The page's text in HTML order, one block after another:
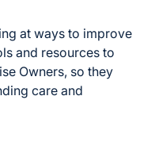
at ways to improve
and resources to
Owners, so they
care and